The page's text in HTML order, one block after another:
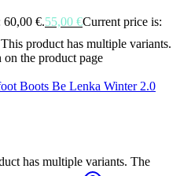
60,00 €.55,00 €Current price is:
This product has multiple variants.
on the product page
has multiple variants. The